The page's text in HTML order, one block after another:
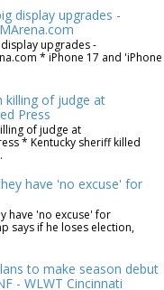
display upgrades -
upgrades -
* iPhone 17 and 'iPhone
killing of judge at
Press
of judge at
* Kentucky sheriff killed
have 'no excuse' for
have 'no excuse' for
says if he loses election,
to make season debut
- WLWT Cincinnati